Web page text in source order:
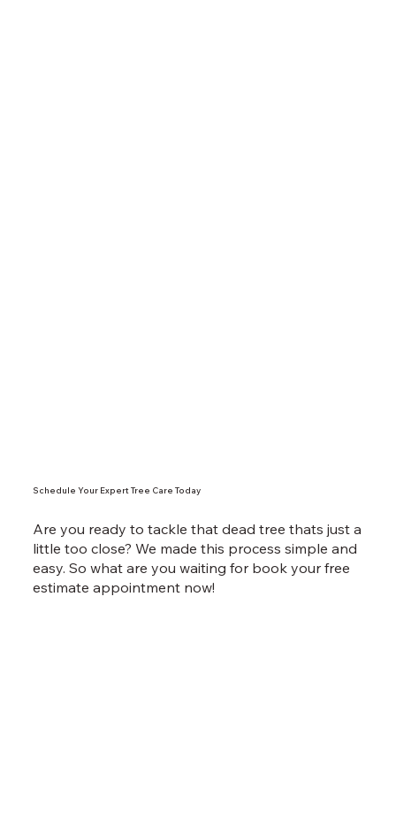
Schedule Your Expert Tree Care Today
Are you ready to tackle that dead tree thats just a
little too close? We made this process simple and
easy. So what are you waiting for book your free
estimate appointment now!